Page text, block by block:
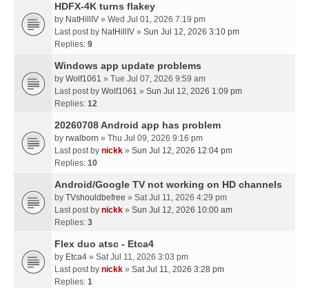
HDFX-4K turns flakey
by NatHillIV » Wed Jul 01, 2026 7:19 pm
Last post by NatHillIV » Sun Jul 12, 2026 3:10 pm
Replies: 9
Windows app update problems
by Wolf1061 » Tue Jul 07, 2026 9:59 am
Last post by Wolf1061 » Sun Jul 12, 2026 1:09 pm
Replies: 12
20260708 Android app has problem
by rwalborn » Thu Jul 09, 2026 9:16 pm
Last post by nickk » Sun Jul 12, 2026 12:04 pm
Replies: 10
Android/Google TV not working on HD channels
by TVshouldbefree » Sat Jul 11, 2026 4:29 pm
Last post by nickk » Sun Jul 12, 2026 10:00 am
Replies: 3
Flex duo atsc - Etca4
by Etca4 » Sat Jul 11, 2026 3:03 pm
Last post by nickk » Sat Jul 11, 2026 3:28 pm
Replies: 1